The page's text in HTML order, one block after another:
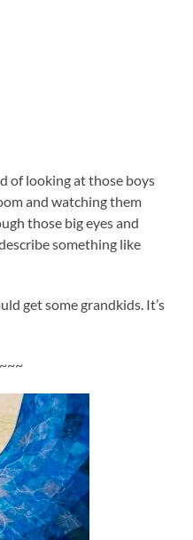
of looking at those boys
and watching them
those big eyes and
something like
get some grandkids. It’s